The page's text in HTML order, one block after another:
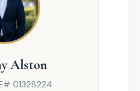
Alston
01328224